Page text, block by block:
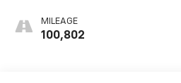
MILEAGE
100,802